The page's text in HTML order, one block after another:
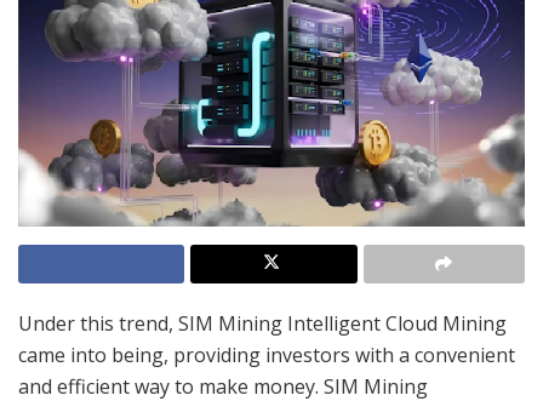
Under this trend, SIM Mining Intelligent Cloud Mining
came into being, providing investors with a convenient
and efficient way to make money. SIM Mining